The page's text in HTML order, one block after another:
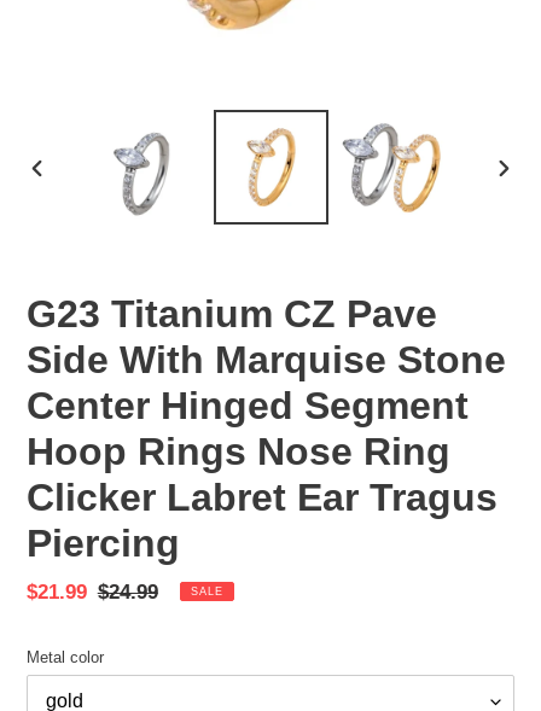
G23 Titanium CZ Pave
Side With Marquise Stone
Center Hinged Segment
Hoop Rings Nose Ring
Clicker Labret Ear Tragus
Piercing
Sale
$21.99 Regular
$24.99 SALE
Metal color